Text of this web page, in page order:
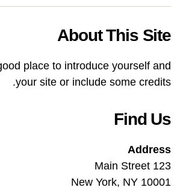
About This Site
place to introduce yourself and
your site or include some credits.
Find Us
Address
123 Main Street
New York, NY 10001